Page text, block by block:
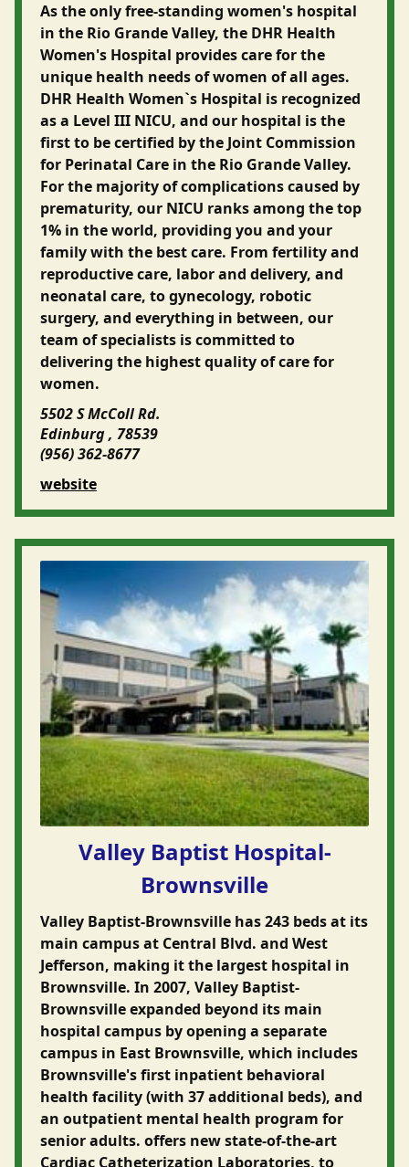
As the only free-standing women's hospital
in the Rio Grande Valley, the DHR Health
Women's Hospital provides care for the
unique health needs of women of all ages.
DHR Health Women`s Hospital is recognized
as a Level III NICU, and our hospital is the
first to be certified by the Joint Commission
for Perinatal Care in the Rio Grande Valley.
For the majority of complications caused by
prematurity, our NICU ranks among the top
1% in the world, providing you and your
family with the best care. From fertility and
reproductive care, labor and delivery, and
neonatal care, to gynecology, robotic
surgery, and everything in between, our
team of specialists is committed to
delivering the highest quality of care for
women.
5502 S McColl Rd.
Edinburg , 78539
(956) 362-8677
website
Valley Baptist Hospital-
Brownsville
Valley Baptist-Brownsville has 243 beds at its
main campus at Central Blvd. and West
Jefferson, making it the largest hospital in
Brownsville. In 2007, Valley Baptist-
Brownsville expanded beyond its main
hospital campus by opening a separate
campus in East Brownsville, which includes
Brownsville's first inpatient behavioral
health facility (with 37 additional beds), and
an outpatient mental health program for
senior adults. offers new state-of-the-art
Cardiac Catheterization Laboratories, to